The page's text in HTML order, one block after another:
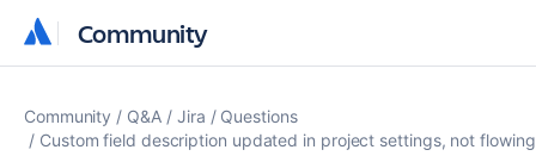
Community
Community
Community Q&A Jira
Questions
Custom field description updated in project settings, not